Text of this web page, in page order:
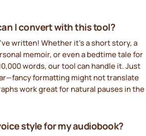
I convert with this tool?
written! Whether it’s a short story, a
memoir, or even a bedtime tale for
words, our tool can handle it. Just
formatting might not translate
work great for natural pauses in the
style for my audiobook?